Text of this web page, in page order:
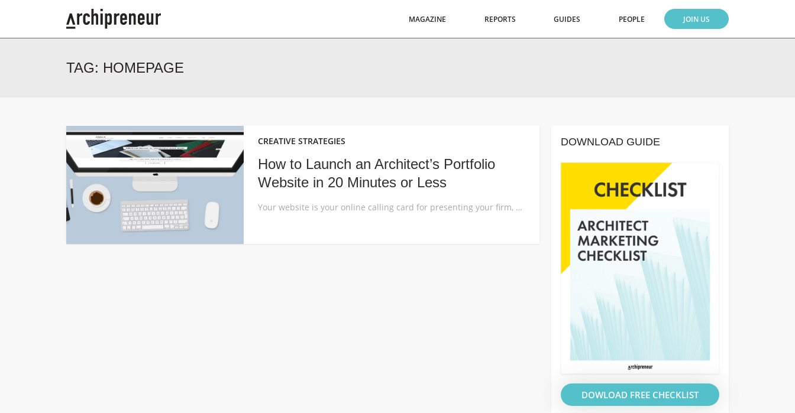
MAGAZINE REPORTS GUIDES PEOPLE JOIN US
TAG: HOMEPAGE
CREATIVE STRATEGIES
How to Launch an Architect’s Portfolio
Website in 20 Minutes or Less
Your website is your online calling card for presenting your firm, showcasing your work and building up an audience interested in your design brand. Today, the easiest way to build a great website is by using a WordPress template. Read this step-by-step guide to launch a highly aesthetic website for your design business without spending […]
DOWNLOAD GUIDE
DOWLOAD FREE CHECKLIST